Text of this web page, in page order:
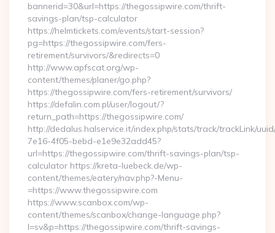
bannerid=30&url=https://thegossipwire.com/thrift-
savings-plan/tsp-calculator
https://helmtickets.com/events/start-session?
pg=https://thegossipwire.com/fers-
retirement/survivors/&redirects=0
http://www.apfscat.org/wp-
content/themes/planer/go.php?
https://thegossipwire.com/fers-retirement/survivors/
https://defalin.com.pl/user/logout/?
return_path=https://thegossipwire.com/
http://dedalus.halservice.it/index.php/stats/track/trackLink/
7e16-4f05-bebd-e1e9e32add45?
url=https://thegossipwire.com/thrift-savings-plan/tsp-
calculator https://kreta-luebeck.de/wp-
content/themes/eatery/nav.php?-Menu-
=https://www.thegossipwire.com
https://www.scanbox.com/wp-
content/themes/scanbox/change-language.php?
l=sv&p=https://thegossipwire.com/thrift-savings-